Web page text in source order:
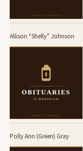
Allison “Shelly” Johnson
Polly Ann (Green) Gray